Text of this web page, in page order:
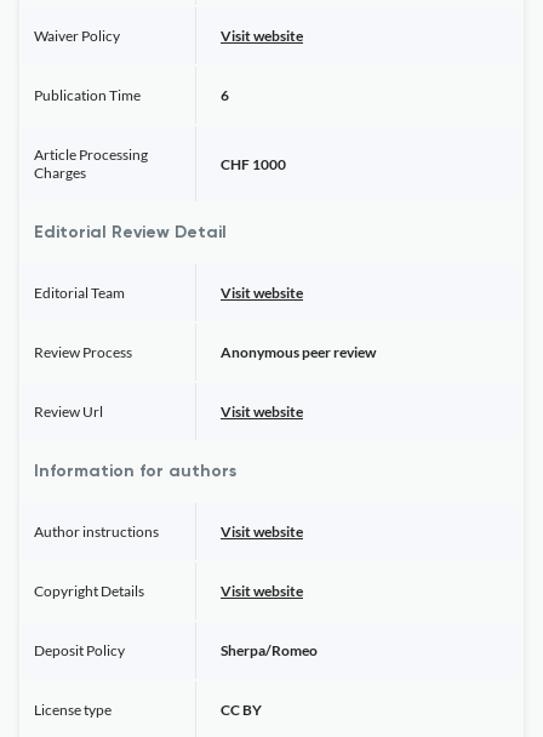
Waiver Policy Visit website
Publication Time 6
Article Processing
Charges
CHF 1000
Editorial Review Detail
Editorial Team Visit website
Review Process Anonymous peer review
Review Url Visit website
Information for authors
Author instructions Visit website
Copyright Details Visit website
Deposit Policy Sherpa/Romeo
License type CC BY